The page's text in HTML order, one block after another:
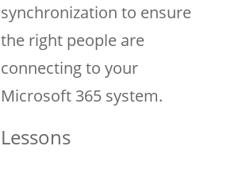
synchronization to ensure
the right people are
connecting to your
Microsoft 365 system.
Lessons